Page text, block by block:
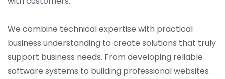
We combine technical expertise with practical
business understanding to create solutions that truly
support business needs. From developing reliable
software systems to building professional websites